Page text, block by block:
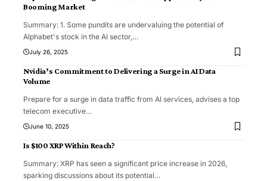
Booming Market
Summary: 1. Some pundits are undervaluing the potential of
Alphabet's stock in the AI sector, …
July 26, 2025
Nvidia’s Commitment to Delivering a Surge in AI Data
Volume
Prepare for a surge in data traffic from AI services, advises a top
telecom executive…
June 10, 2025
Is $100 XRP Within Reach?
Summary: XRP has seen a significant price increase in 2026,
sparking discussions about its potential…